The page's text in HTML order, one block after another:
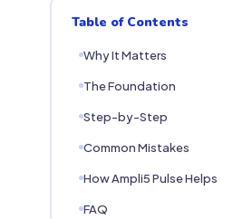
Table of Contents
Why It Matters
The Foundation
Step-by-Step
Common Mistakes
How Ampli5 Pulse Helps
FAQ